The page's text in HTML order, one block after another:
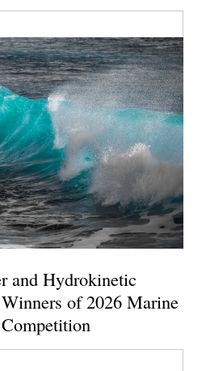
and Hydrokinetic
of 2026 Marine